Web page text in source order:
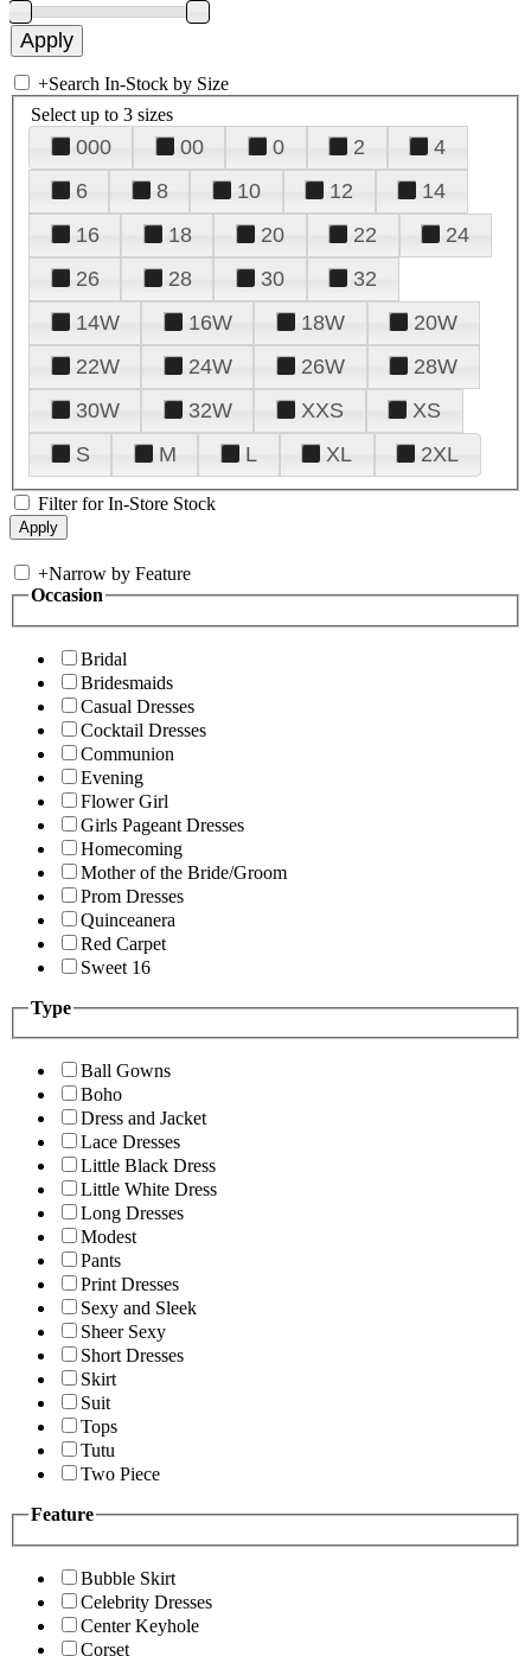
+Search In-Stock by Size
Select up to 3 sizes
000 00 0 2
4
6
8 10 12
14
16
18 20 22
24
26
28 30
32
14W
16W 18W
20W
22W
24W 26W
28W
30W
32W XXS
XS
S
M L XL 2XL
Filter for In-Store Stock
+Narrow by Feature
Occasion
Bridal
Bridesmaids
Casual Dresses
Cocktail Dresses
Communion
Evening
Flower Girl
Girls Pageant Dresses
Homecoming
Mother of the Bride/Groom
Prom Dresses
Quinceanera
Red Carpet
Sweet 16
Type
Ball Gowns
Boho
Dress and Jacket
Lace Dresses
Little Black Dress
Little White Dress
Long Dresses
Modest
Pants
Print Dresses
Sexy and Sleek
Sheer Sexy
Short Dresses
Skirt
Suit
Tops
Tutu
Two Piece
Feature
Bubble Skirt
Celebrity Dresses
Center Keyhole
Corset